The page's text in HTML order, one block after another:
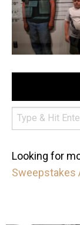
Looking for
Sweepstakes